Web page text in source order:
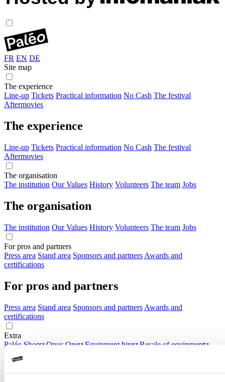
FR EN DE
Site map
The experience
Line-up Tickets Practical information No Cash The festival
Aftermovies
The experience
Line-up Tickets Practical information No Cash The festival
Aftermovies
The organisation
The institution Our Values History Volunteers The team Jobs
The organisation
The institution Our Values History Volunteers The team Jobs
For pros and partners
Press area Stand area Sponsors and partners Awards and
certifications
For pros and partners
Press area Stand area Sponsors and partners Awards and
certifications
Extra
Paléo Shop
Opus One Equipment hire Resale of equipment
Extra